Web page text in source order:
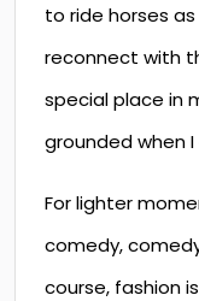
to ride horses
reconnect with
special place in
grounded when
For lighter
comedy,
course, fashion